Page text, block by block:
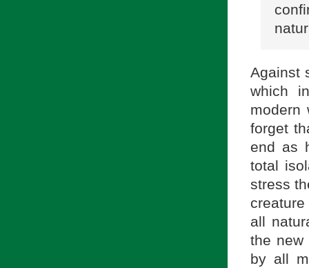
Against
which
modern
forget
end as
total
stress
all
the new
by all